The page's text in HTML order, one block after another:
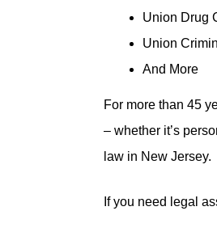
Union Drug
Union
And More
For more than 45
– whether it’s
law in New Jersey.
If you need legal